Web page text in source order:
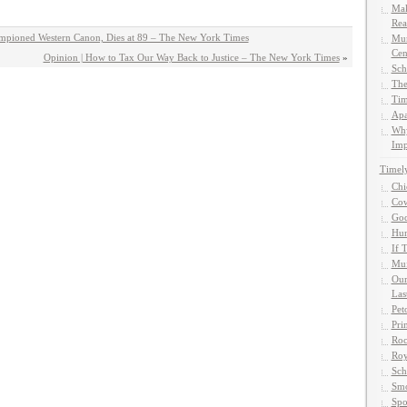
Western Canon, Dies at 89 – The New York Times
Opinion | How to Tax Our Way Back to Justice – The New York Times»
If